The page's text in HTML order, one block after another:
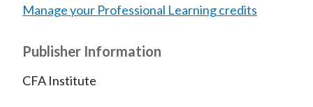
Manage your Professional Learning credits
Publisher Information
CFA Institute